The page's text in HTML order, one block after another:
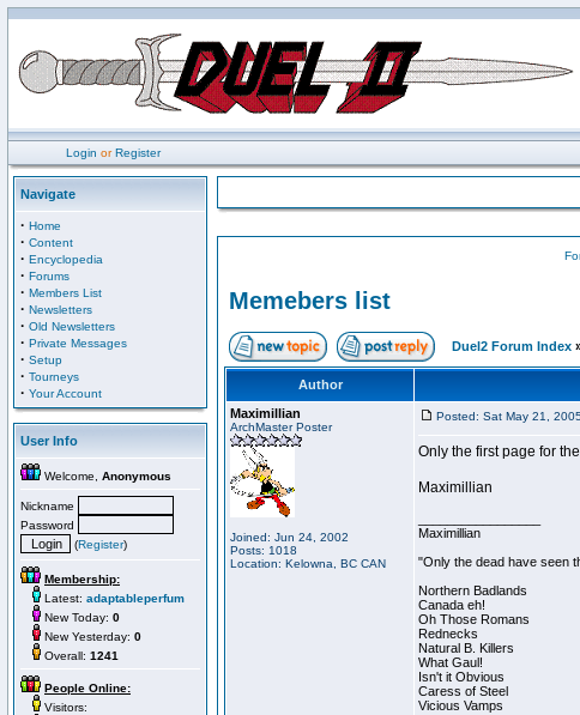
Login orRegister
Navigate
· Home
· Content
· Encyclopedia
· Forums
· Members List
· Newsletters
· Old Newsletters
· Private Messages
· Setup
· Tourneys
· Your Account
User Info
Welcome, Anonymous
Nickname
Password
(Register)
Membership:
Latest: adaptableperfum
New Today: 0
New Yesterday: 0
Overall: 1241
People Online:
Visitors:
Memebers list
Duel2 Forum Index
Author
Maximillian
ArchMaster Poster
Joined: Jun 24, 2002
Posts: 1018
Location: Kelowna, BC CAN
Posted: Sat May 21,
Only the first page for
Maximillian
Maximillian
"Only the dead have seen
Northern Badlands
Canada eh!
Oh Those Romans
Rednecks
Natural B. Killers
What Gaul!
Isn't it Obvious
Caress of Steel
Vicious Vamps